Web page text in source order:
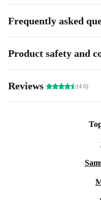
Frequently asked
Product safety and
Reviews (4.6)